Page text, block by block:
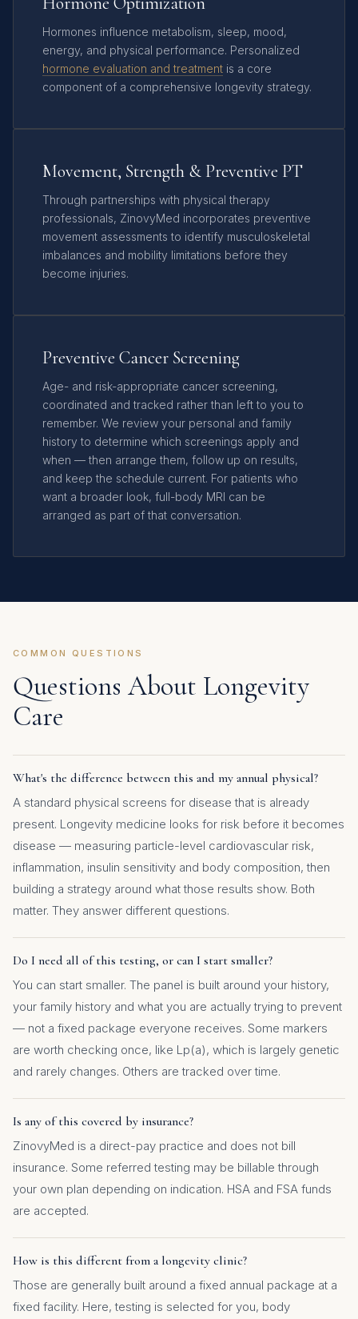
Hormones influence metabolism, sleep, mood,
energy, and physical performance. Personalized
hormone evaluation and treatment is a core
component of a comprehensive longevity strategy.
Movement, Strength & Preventive PT
Through partnerships with physical therapy
professionals, ZinovyMed incorporates preventive
movement assessments to identify musculoskeletal
imbalances and mobility limitations before they
become injuries.
Preventive Cancer Screening
Age- and risk-appropriate cancer screening,
coordinated and tracked rather than left to you to
remember. We review your personal and family
history to determine which screenings apply and
when — then arrange them, follow up on results,
and keep the schedule current. For patients who
want a broader look, full-body MRI can be
arranged as part of that conversation.
COMMON QUESTIONS
Questions About Longevity
Care
What's the difference between this and my annual physical?
A standard physical screens for disease that is already
present. Longevity medicine looks for risk before it becomes
disease — measuring particle-level cardiovascular risk,
inflammation, insulin sensitivity and body composition, then
building a strategy around what those results show. Both
matter. They answer different questions.
Do I need all of this testing, or can I start smaller?
You can start smaller. The panel is built around your history,
your family history and what you are actually trying to prevent
— not a fixed package everyone receives. Some markers
are worth checking once, like Lp(a), which is largely genetic
and rarely changes. Others are tracked over time.
Is any of this covered by insurance?
ZinovyMed is a direct-pay practice and does not bill
insurance. Some referred testing may be billable through
your own plan depending on indication. HSA and FSA funds
are accepted.
How is this different from a longevity clinic?
Those are generally built around a fixed annual package at a
fixed facility. Here, testing is selected for you, body